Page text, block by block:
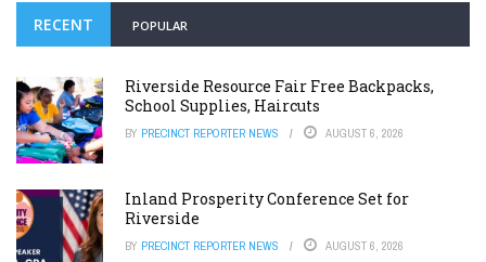
RECENT POPULAR
Riverside Resource Fair Free Backpacks,
School Supplies, Haircuts
BY PRECINCT REPORTER NEWS AUGUST 6, 2026
Inland Prosperity Conference Set for
Riverside
BY PRECINCT REPORTER NEWS AUGUST 6, 2026